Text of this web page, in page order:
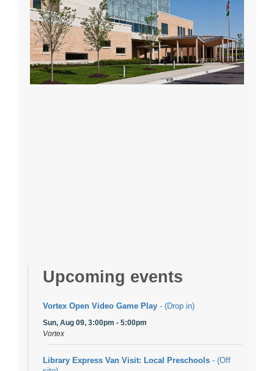
Upcoming events
Vortex Open Video Game Play - (Drop in)
Sun, Aug 09, 3:00pm - 5:00pm
Vortex
Library Express Van Visit: Local Preschools - (Off